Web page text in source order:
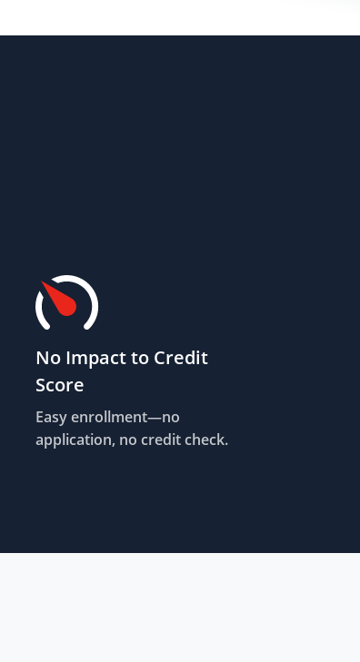
No Impact to Credit
Score
Easy enrollment—no
application, no credit check.